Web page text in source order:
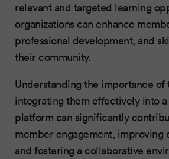
relevant and targeted learning
organizations can enhance
professional development, and
their community.
Understanding the importance of
integrating them effectively into
platform can significantly
member engagement, improving
and fostering a collaborative